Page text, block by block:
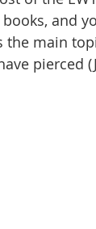
and
the main
pierced